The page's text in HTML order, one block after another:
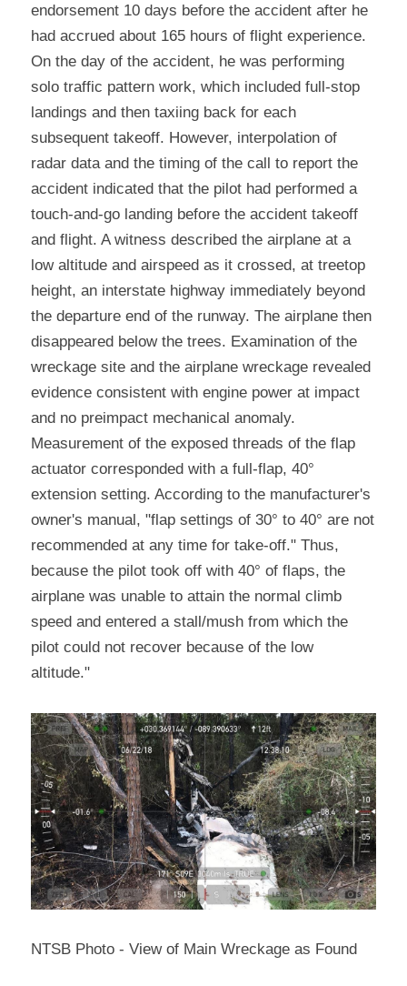
endorsement 10 days before the accident after he
had accrued about 165 hours of flight experience.
On the day of the accident, he was performing
solo traffic pattern work, which included full-stop
landings and then taxiing back for each
subsequent takeoff. However, interpolation of
radar data and the timing of the call to report the
accident indicated that the pilot had performed a
touch-and-go landing before the accident takeoff
and flight. A witness described the airplane at a
low altitude and airspeed as it crossed, at treetop
height, an interstate highway immediately beyond
the departure end of the runway. The airplane then
disappeared below the trees. Examination of the
wreckage site and the airplane wreckage revealed
evidence consistent with engine power at impact
and no preimpact mechanical anomaly.
Measurement of the exposed threads of the flap
actuator corresponded with a full-flap, 40°
extension setting. According to the manufacturer's
owner's manual, "flap settings of 30° to 40° are not
recommended at any time for take-off." Thus,
because the pilot took off with 40° of flaps, the
airplane was unable to attain the normal climb
speed and entered a stall/mush from which the
pilot could not recover because of the low
altitude."
NTSB Photo - View of Main Wreckage as Found